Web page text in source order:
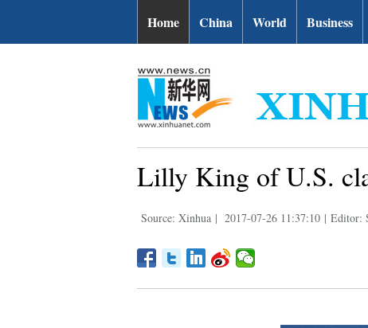
Home China World Business
Lilly King of U.S.
Source: Xinhua | 2017-07-26 11:37:10 | Editor: